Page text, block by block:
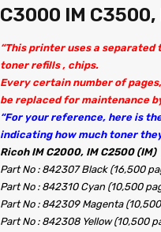
C3000 IM
“This printer uses a separated
toner refills , chips.
Every certain number of
be replaced for maintenance
“For your reference, here is
indicating how much toner
Ricoh IM C2000, IM C2500 (IM)
Part No : 842307 Black (16,500
Part No : 842310 Cyan (10,500
Part No : 842309 Magenta
Part No : 842308 Yellow (10,500